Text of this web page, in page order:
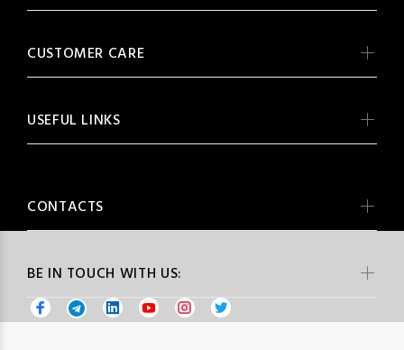
BE IN TOUCH WITH US:
CUSTOMER CARE
USEFUL LINKS
CONTACTS